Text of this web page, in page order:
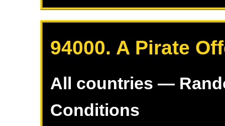
94000. A Pirate
All countries —
Conditions